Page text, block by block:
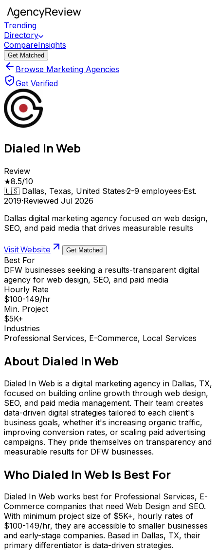
Trending
Directory
CompareInsights
Get Matched
Browse Marketing Agencies
Get Verified
Dialed In Web
Review
★8.5/10
🇺🇸 Dallas, Texas, United States·2-9 employees·Est.
2019·Reviewed Jul 2026
Dallas digital marketing agency focused on web design,
SEO, and paid media that drives measurable results
Visit Website Get Matched
Best For
DFW businesses seeking a results-transparent digital
agency for web design, SEO, and paid media
Hourly Rate
$100-149/hr
Min. Project
$5K+
Industries
Professional Services, E-Commerce, Local Services
About Dialed In Web
Dialed In Web is a digital marketing agency in Dallas, TX,
focused on building online growth through web design,
SEO, and paid media management. Their team creates
data-driven digital strategies tailored to each client's
business goals, whether it's increasing organic traffic,
improving conversion rates, or scaling paid advertising
campaigns. They pride themselves on transparency and
measurable results for DFW businesses.
Who Dialed In Web Is Best For
Dialed In Web works best for Professional Services, E-
Commerce companies that need Web Design and SEO.
With minimum project size of $5K+, hourly rates of
$100-149/hr, they are accessible to smaller businesses
and early-stage companies. Based in Dallas, TX, their
primary differentiator is data-driven strategies.